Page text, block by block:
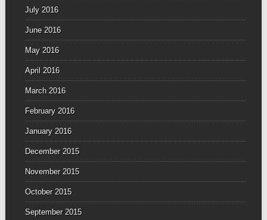
July 2016
June 2016
May 2016
April 2016
March 2016
February 2016
January 2016
December 2015
November 2015
October 2015
September 2015